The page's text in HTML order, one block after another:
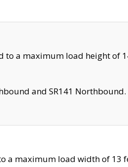
a maximum load height of
and SR141 Northbound.
a maximum load width of 13